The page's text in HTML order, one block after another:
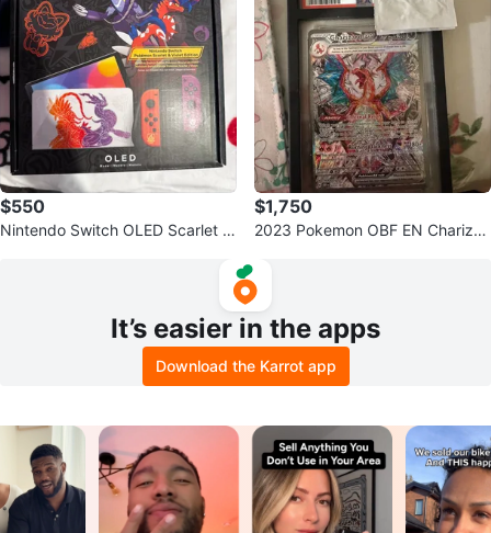
$550
Nintendo Switch OLED Scarlet &
$1,750
2023 Pokemon OBF EN Charizar
It’s easier in the apps
Download the Karrot app